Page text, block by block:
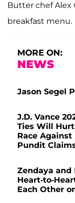
Butter chef Alex
breakfast menu.
MORE ON:
NEWS
Jason Segel
J.D. Vance
Ties Will
Race
Pundit
Zendaya and
Heart-to-
Each Other